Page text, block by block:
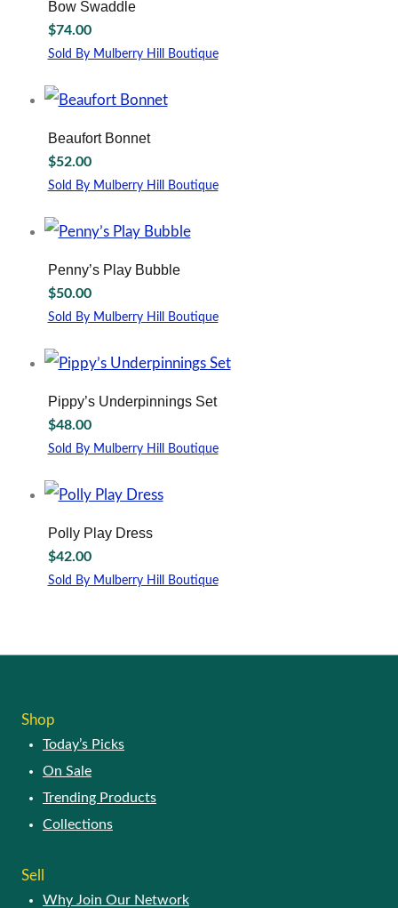
Bow Swaddle
$74.00
Sold By Mulberry Hill Boutique
product
has
variants.
The
options
be
chosen
the
product
page
Beaufort Bonnet
$52.00
Sold By Mulberry Hill Boutique
product
has
variants.
The
options
be
chosen
the
product
page
Penny’s Play Bubble
$50.00
Sold By Mulberry Hill Boutique
product
has
variants.
The
options
be
chosen
the
product
page
Pippy’s Underpinnings Set
$48.00
Sold By Mulberry Hill Boutique
product
has
variants.
The
options
on
Polly Play Dress
$42.00
Sold By Mulberry Hill Boutique
multiple
may
be
chosen
the
product
Shop
Today’s Picks
On Sale
Trending Products
Collections
Sell
Why Join Our Network